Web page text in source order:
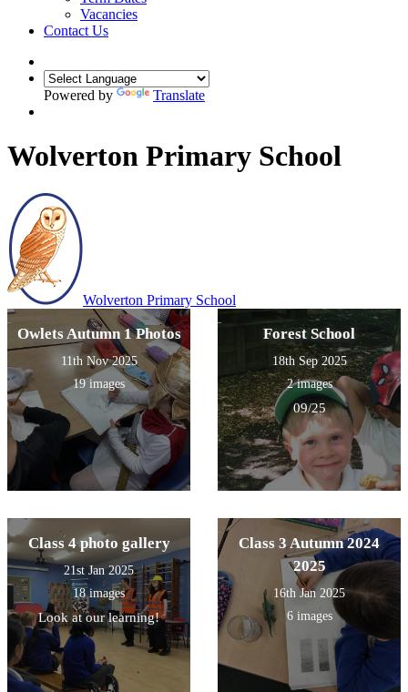
Vacancies
Contact Us
Powered by Translate
Wolverton Primary School
Wolverton Primary School
Owlets Autumn 1 Photos
11th Nov 2025
19 images
Forest School
18th Sep 2025
2 images
09/25
Class 4 photo gallery
21st Jan 2025
18 images
Look at our learning!
Class 3 Autumn 2024
2025
16th Jan 2025
6 images